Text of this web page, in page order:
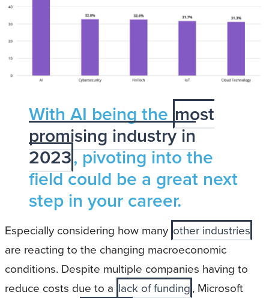
With AI being themost
promising industry in
2023, pivoting into the
field could be a great next
step in your career.
Especially considering how many other industries
are reacting to the changing macroeconomic
conditions. Despite multiple companies having to
reduce costs due to a lack of funding, Microsoft